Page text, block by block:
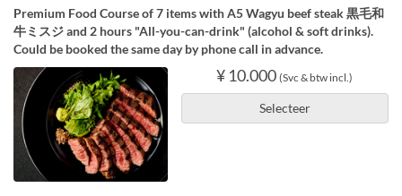
Premium Food Course of 7 items with A5 Wagyu beef steak 黒毛和
牛ミスジ and 2 hours "All-you-can-drink" (alcohol & soft drinks).
Could be booked the same day by phone call in advance.
¥ 10.000 (Svc & btw incl.)
Selecteer